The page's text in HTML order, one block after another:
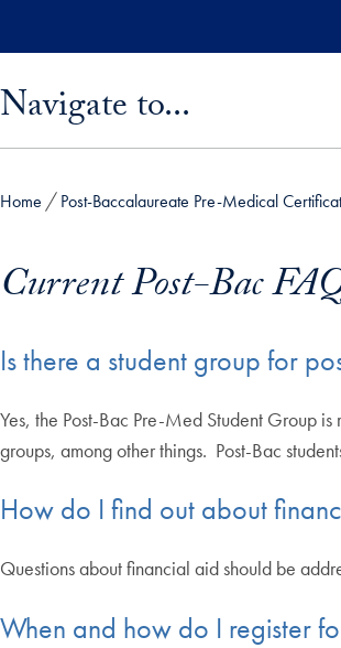
Navigate to...
Home Post-Baccalaureate Pre-Medical
Current Post-Bac
Is there a student group for
Yes, the Post-Bac Pre-Med Student Group
groups, among other things. Post-Bac
How do I find out about
Questions about financial aid should be
When and how do I register